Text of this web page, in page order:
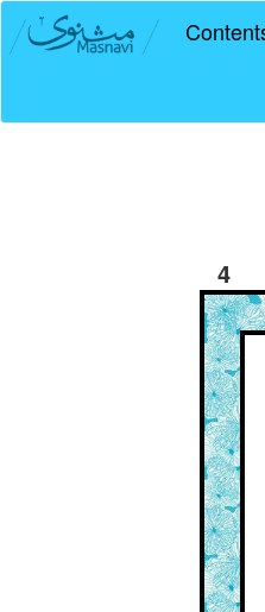
4